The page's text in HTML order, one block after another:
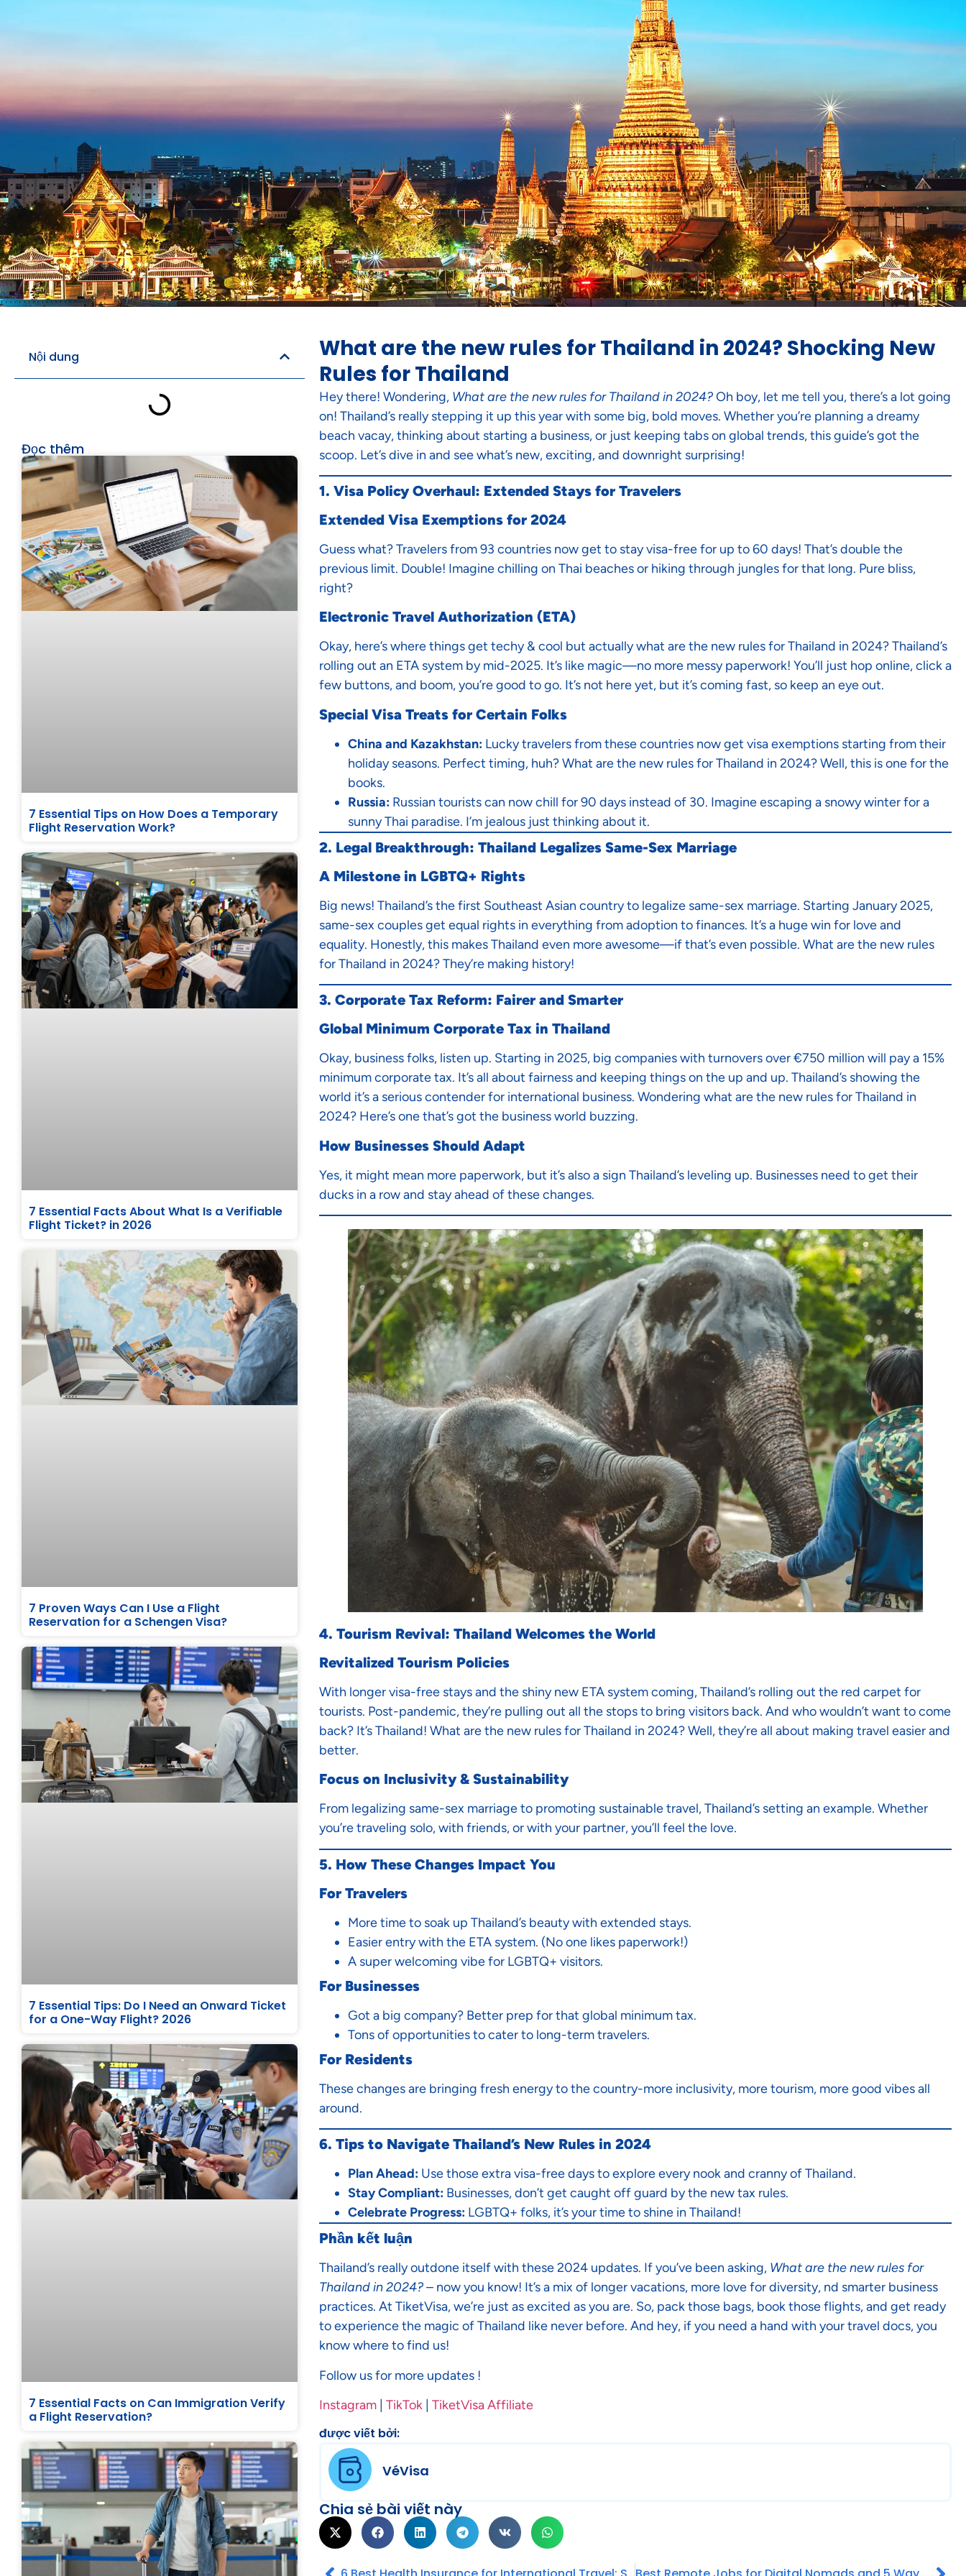
Khách sạn VI Chuyến bay
Nội dung
Đọc thêm
7 Essential Tips on How Does a Temporary
Flight Reservation Work?
7 Essential Facts About What Is a Verifiable
Flight Ticket? in 2026
7 Proven Ways Can I Use a Flight
Reservation for a Schengen Visa?
7 Essential Tips: Do I Need an Onward Ticket
for a One-Way Flight? 2026
7 Essential Facts on Can Immigration Verify
a Flight Reservation?
What are the new rules for Thailand in 2024? Shocking New
Rules for Thailand
Hey there! Wondering, What are the new rules for Thailand in 2024?Oh boy, let me tell you, there’s a lot going
on! Thailand’s really stepping it up this year with some big, bold moves. Whether you’re planning a dreamy
beach vacay, thinking about starting a business, or just keeping tabs on global trends, this guide’s got the
scoop. Let’s dive in and see what’s new, exciting, and downright surprising!
1. Visa Policy Overhaul: Extended Stays for Travelers
Extended Visa Exemptions for 2024
Guess what? Travelers from 93 countries now get to stay visa-free for up to 60 days! That’s double the
previous limit. Double! Imagine chilling on Thai beaches or hiking through jungles for that long. Pure bliss,
right?
Electronic Travel Authorization (ETA)
Okay, here’s where things get techy & cool but actually what are the new rules for Thailand in 2024? Thailand’s
rolling out an ETA system by mid-2025. It’s like magic—no more messy paperwork! You’ll just hop online, click a
few buttons, and boom, you’re good to go. It’s not here yet, but it’s coming fast, so keep an eye out.
Special Visa Treats for Certain Folks
China and Kazakhstan: Lucky travelers from these countries now get visa exemptions starting from their
holiday seasons. Perfect timing, huh? What are the new rules for Thailand in 2024? Well, this is one for the
books.
Russia:Russian tourists can now chill for 90 days instead of 30. Imagine escaping a snowy winter for a
sunny Thai paradise. I’m jealous just thinking about it.
2. Legal Breakthrough: Thailand Legalizes Same-Sex Marriage
A Milestone in LGBTQ+ Rights
Big news! Thailand’s the first Southeast Asian country to legalize same-sex marriage. Starting January 2025,
same-sex couples get equal rights in everything from adoption to finances. It’s a huge win for love and
equality. Honestly, this makes Thailand even more awesome—if that’s even possible. What are the new rules
for Thailand in 2024? They’re making history!
3. Corporate Tax Reform: Fairer and Smarter
Global Minimum Corporate Tax in Thailand
Okay, business folks, listen up. Starting in 2025, big companies with turnovers over €750 million will pay a 15%
minimum corporate tax. It’s all about fairness and keeping things on the up and up. Thailand’s showing the
world it’s a serious contender for international business. Wondering what are the new rules for Thailand in
2024? Here’s one that’s got the business world buzzing.
How Businesses Should Adapt
Yes, it might mean more paperwork, but it’s also a sign Thailand’s leveling up. Businesses need to get their
ducks in a row and stay ahead of these changes.
4. Tourism Revival: Thailand Welcomes the World
Revitalized Tourism Policies
With longer visa-free stays and the shiny new ETA system coming, Thailand’s rolling out the red carpet for
tourists. Post-pandemic, they’re pulling out all the stops to bring visitors back. And who wouldn’t want to come
back? It’s Thailand! What are the new rules for Thailand in 2024? Well, they’re all about making travel easier and
better.
Focus on Inclusivity & Sustainability
From legalizing same-sex marriage to promoting sustainable travel, Thailand’s setting an example. Whether
you’re traveling solo, with friends, or with your partner, you’ll feel the love.
5. How These Changes Impact You
For Travelers
More time to soak up Thailand’s beauty with extended stays.
Easier entry with the ETA system. (No one likes paperwork!)
A super welcoming vibe for LGBTQ+ visitors.
For Businesses
Got a big company? Better prep for that global minimum tax.
Tons of opportunities to cater to long-term travelers.
For Residents
These changes are bringing fresh energy to the country-more inclusivity, more tourism, more good vibes all
around.
6. Tips to Navigate Thailand’s New Rules in 2024
Plan Ahead:Use those extra visa-free days to explore every nook and cranny of Thailand.
Stay Compliant:Businesses, don’t get caught off guard by the new tax rules.
Celebrate Progress:LGBTQ+ folks, it’s your time to shine in Thailand!
Phần kết luận
Thailand’s really outdone itself with these 2024 updates. If you’ve been asking, What are the new rules for
Thailand in 2024?– now you know! It’s a mix of longer vacations, more love for diversity, nd smarter business
practices. At TiketVisa, we’re just as excited as you are. So, pack those bags, book those flights, and get ready
to experience the magic of Thailand like never before. And hey, if you need a hand with your travel docs, you
know where to find us!
Follow us for more updates !
Instagram| TikTok| TiketVisa Affiliate
được viết bởi:
VéVisa
Chia sẻ bài viết này